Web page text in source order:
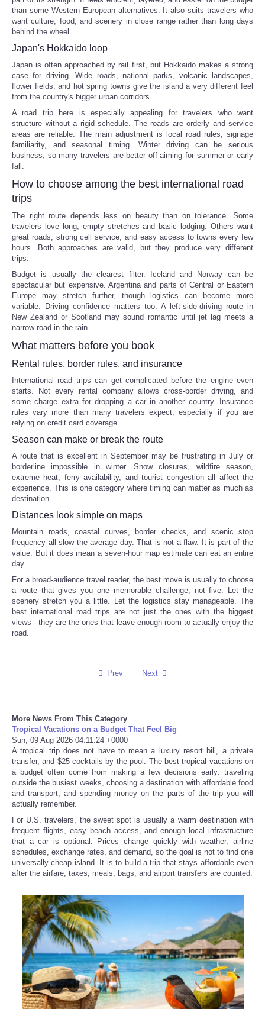
than some Western European alternatives. It also suits travelers who
want culture, food, and scenery in close range rather than long days
behind the wheel.
Japan's Hokkaido loop
Japan is often approached by rail first, but Hokkaido makes a strong
case for driving. Wide roads, national parks, volcanic landscapes,
flower fields, and hot spring towns give the island a very different feel
from the country's bigger urban corridors.
A road trip here is especially appealing for travelers who want
structure without a rigid schedule. The roads are orderly and service
areas are reliable. The main adjustment is local road rules, signage
familiarity, and seasonal timing. Winter driving can be serious
business, so many travelers are better off aiming for summer or early
fall.
How to choose among the best international road
trips
The right route depends less on beauty than on tolerance. Some
travelers love long, empty stretches and basic lodging. Others want
great roads, strong cell service, and easy access to towns every few
hours. Both approaches are valid, but they produce very different
trips.
Budget is usually the clearest filter. Iceland and Norway can be
spectacular but expensive. Argentina and parts of Central or Eastern
Europe may stretch further, though logistics can become more
variable. Driving confidence matters too. A left-side-driving route in
New Zealand or Scotland may sound romantic until jet lag meets a
narrow road in the rain.
What matters before you book
Rental rules, border rules, and insurance
International road trips can get complicated before the engine even
starts. Not every rental company allows cross-border driving, and
some charge extra for dropping a car in another country. Insurance
rules vary more than many travelers expect, especially if you are
relying on credit card coverage.
Season can make or break the route
A route that is excellent in September may be frustrating in July or
borderline impossible in winter. Snow closures, wildfire season,
extreme heat, ferry availability, and tourist congestion all affect the
experience. This is one category where timing can matter as much as
destination.
Distances look simple on maps
Mountain roads, coastal curves, border checks, and scenic stop
frequency all slow the average day. That is not a flaw. It is part of the
value. But it does mean a seven-hour map estimate can eat an entire
day.
For a broad-audience travel reader, the best move is usually to choose
a route that gives you one memorable challenge, not five. Let the
scenery stretch you a little. Let the logistics stay manageable. The
best international road trips are not just the ones with the biggest
views - they are the ones that leave enough room to actually enjoy the
road.
Prev Next
More News From This Category
Tropical Vacations on a Budget That Feel Big
Sun, 09 Aug 2026 04:11:24 +0000
A tropical trip does not have to mean a luxury resort bill, a private
transfer, and $25 cocktails by the pool. The best tropical vacations on
a budget often come from making a few decisions early: traveling
outside the busiest weeks, choosing a destination with affordable food
and transport, and spending money on the parts of the trip you will
actually remember.
For U.S. travelers, the sweet spot is usually a warm destination with
frequent flights, easy beach access, and enough local infrastructure
that a car is optional. Prices change quickly with weather, airline
schedules, exchange rates, and demand, so the goal is not to find one
universally cheap island. It is to build a trip that stays affordable even
after the airfare, taxes, meals, bags, and airport transfers are counted.